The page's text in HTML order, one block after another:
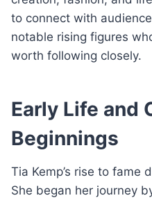
to connect with
notable rising figures
worth following closely.
Early Life and
Beginnings
Tia Kemp’s rise to fame
She began her journey